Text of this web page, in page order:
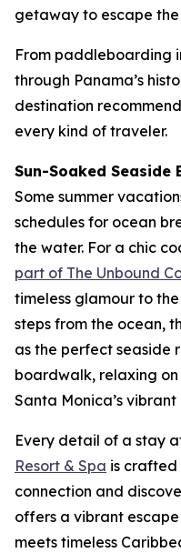
getaway to escape the
From paddleboarding
through Panama’s
destination
every kind of traveler.
Sun-Soaked Seaside
Some summer
schedules for ocean
the water. For a chic
part of The Unbound
timeless glamour to
steps from the ocean,
as the perfect seaside
boardwalk, relaxing
Santa Monica’s vibrant
Every detail of a stay
Resort & Spa is crafted
connection and
offers a vibrant
meets timeless